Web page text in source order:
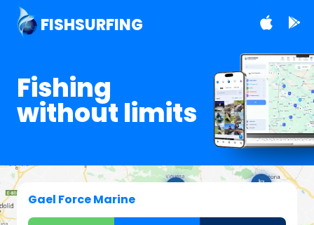
FISHSURFING
Fishing
without limits
Gael Force Marine